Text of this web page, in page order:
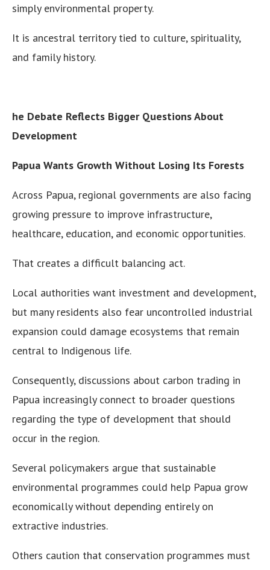
simply environmental property.
It is ancestral territory tied to culture, spirituality,
and family history.
he Debate Reflects Bigger Questions About
Development
Papua Wants Growth Without Losing Its Forests
Across Papua, regional governments are also facing
growing pressure to improve infrastructure,
healthcare, education, and economic opportunities.
That creates a difficult balancing act.
Local authorities want investment and development,
but many residents also fear uncontrolled industrial
expansion could damage ecosystems that remain
central to Indigenous life.
Consequently, discussions about carbon trading in
Papua increasingly connect to broader questions
regarding the type of development that should
occur in the region.
Several policymakers argue that sustainable
environmental programmes could help Papua grow
economically without depending entirely on
extractive industries.
Others caution that conservation programmes must